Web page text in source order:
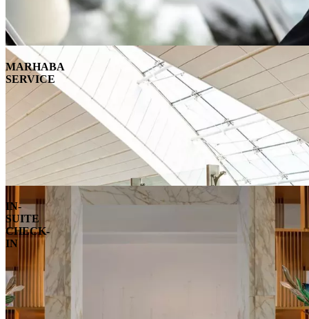
MARHABA
SERVICE
IN-
SUITE
CHECK-
IN